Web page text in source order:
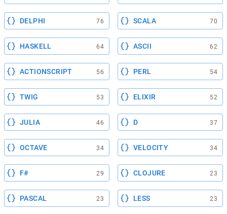
DELPHI 76 SCALA 70
HASKELL 64 ASCII 62
ACTIONSCRIPT 56 PERL 54
TWIG 53 ELIXIR 52
JULIA 46 D 37
OCTAVE 34 VELOCITY 34
F# 29 CLOJURE 23
PASCAL 23 LESS 23